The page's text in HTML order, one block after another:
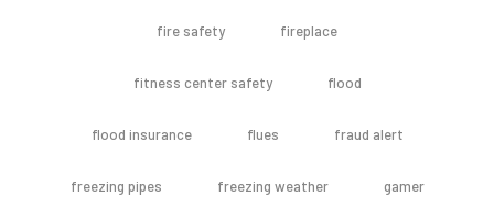
fire safety fireplace
fitness center safety flood
flood insurance flues fraud alert
freezing pipes freezing weather gamer